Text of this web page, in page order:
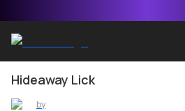
Hideaway Lick
by